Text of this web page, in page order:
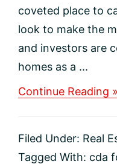
coveted place to
look to make the
and investors are
homes as a ...
Continue Reading »
Filed Under: Real
Tagged With: cda